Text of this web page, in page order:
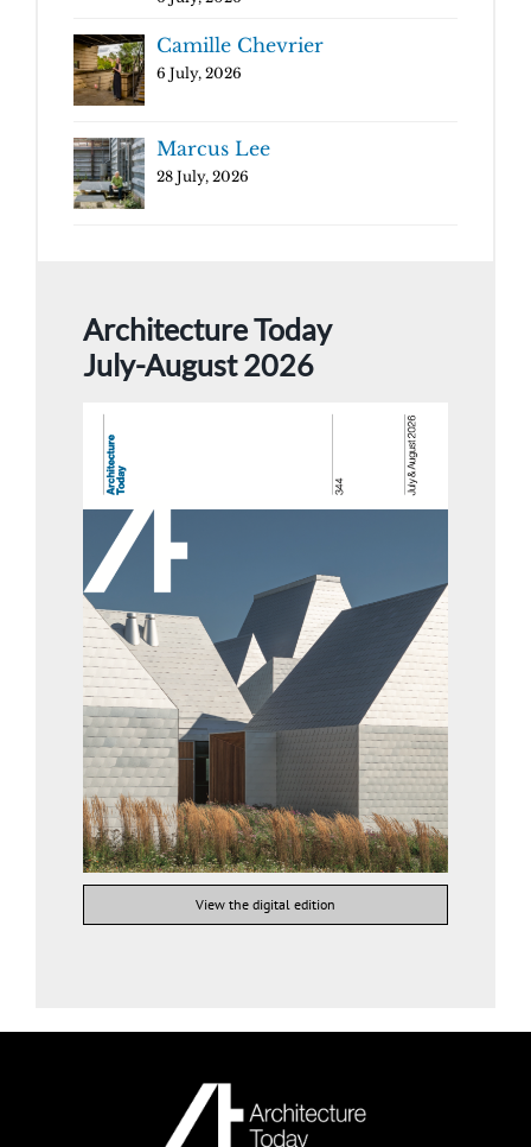
Camille Chevrier
6 July, 2026
Marcus Lee
28 July, 2026
Architecture Today
July-August 2026
View the digital edition